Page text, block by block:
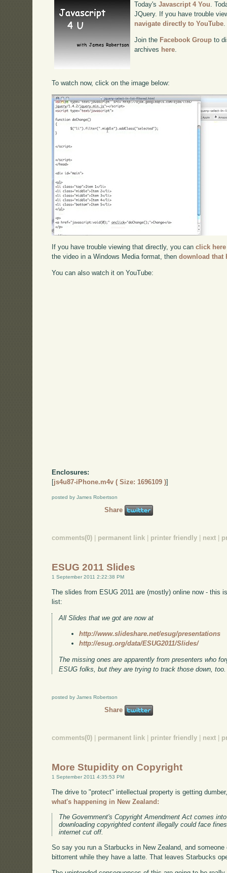
Today'sJavascript 4 You.
JQuery. If you have trouble
navigate directly to YouTube.
Join the Facebook Group to
archives here
To watch now, click on the image below:
If you have trouble viewing that directly, you canclick here
the video in a Windows Media format, thendownload that
You can also watch it on YouTube:
Enclosures:
[js4u87-iPhone.m4v ( Size: 1696109 )]
posted by James Robertson
Share
comments(0) | permanent link | printer friendly | next |
ESUG 2011 Slides
1 September 2011 2:22:38 PM
The slides from ESUG 2011 are (mostly) online now - this
list:
All Slides that we got are now at
http://www.slideshare.net/esug/presentations
http://esug.org/data/ESUG2011/Slides/
The missing ones are apparently from presenters who
ESUG folks, but they are trying to track those down, too.
posted by James Robertson
Share
comments(0) permanent link printer friendly next
More Stupidity on Copyright
1 September 2011 4:35:53 PM
The drive to "protect" intellectual property is getting
what's happening in New Zealand:
The Government's Copyright Amendment Act comes
downloading copyrighted content illegally could face
internet cut off.
So say you run a Starbucks in New Zealand, and
bittorrent while they have a latte. That leaves Starbucks